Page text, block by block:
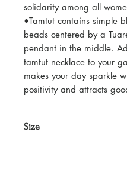
solidarity among all
•Tamtut contains simple
beads centered by a
pendant in the middle.
tamtut necklace to your
makes your day sparkle
positivity and attracts
Size